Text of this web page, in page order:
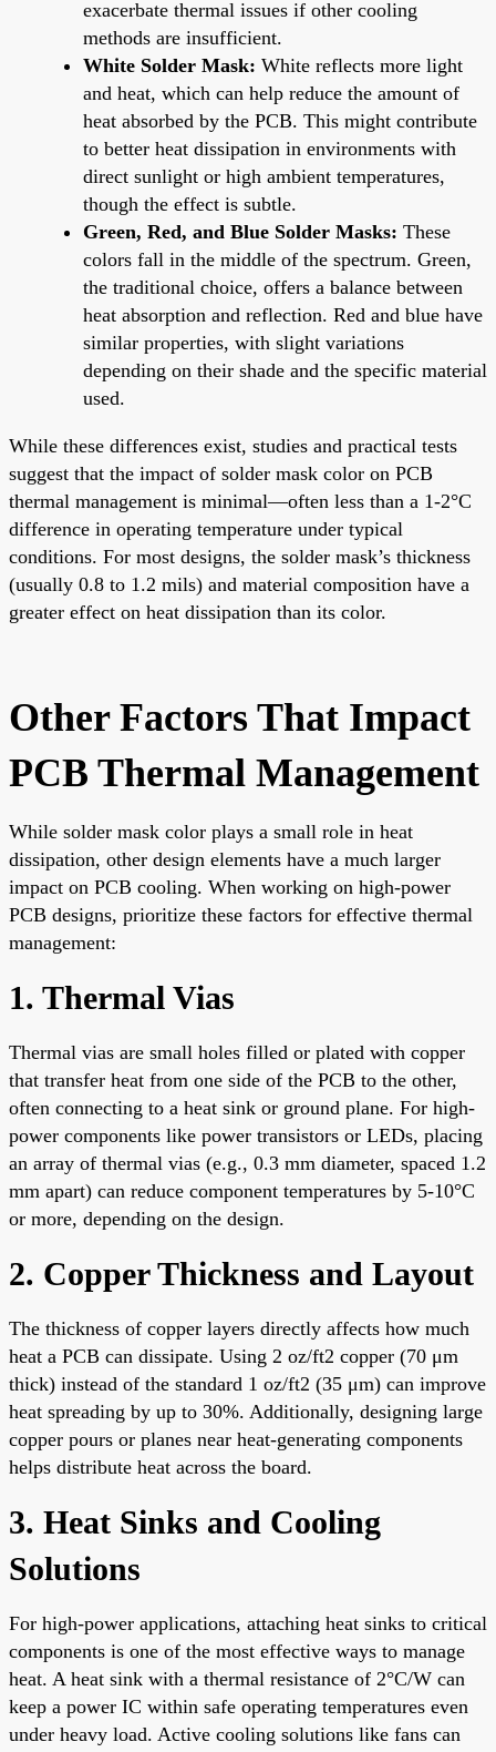
exacerbate thermal issues if other cooling
methods are insufficient.
White Solder Mask: White reflects more light
and heat, which can help reduce the amount of
heat absorbed by the PCB. This might contribute
to better heat dissipation in environments with
direct sunlight or high ambient temperatures,
though the effect is subtle.
Green, Red, and Blue Solder Masks: These
colors fall in the middle of the spectrum. Green,
the traditional choice, offers a balance between
heat absorption and reflection. Red and blue have
similar properties, with slight variations
depending on their shade and the specific material
used.
While these differences exist, studies and practical tests
suggest that the impact of solder mask color on PCB
thermal management is minimal—often less than a 1-2°C
difference in operating temperature under typical
conditions. For most designs, the solder mask’s thickness
(usually 0.8 to 1.2 mils) and material composition have a
greater effect on heat dissipation than its color.
Other Factors That Impact
PCB Thermal Management
While solder mask color plays a small role in heat
dissipation, other design elements have a much larger
impact on PCB cooling. When working on high-power
PCB designs, prioritize these factors for effective thermal
management:
1. Thermal Vias
Thermal vias are small holes filled or plated with copper
that transfer heat from one side of the PCB to the other,
often connecting to a heat sink or ground plane. For high-
power components like power transistors or LEDs, placing
an array of thermal vias (e.g., 0.3 mm diameter, spaced 1.2
mm apart) can reduce component temperatures by 5-10°C
or more, depending on the design.
2. Copper Thickness and Layout
The thickness of copper layers directly affects how much
heat a PCB can dissipate. Using 2 oz/ft2 copper (70 μm
thick) instead of the standard 1 oz/ft2 (35 μm) can improve
heat spreading by up to 30%. Additionally, designing large
copper pours or planes near heat-generating components
helps distribute heat across the board.
3. Heat Sinks and Cooling
Solutions
For high-power applications, attaching heat sinks to critical
components is one of the most effective ways to manage
heat. A heat sink with a thermal resistance of 2°C/W can
keep a power IC within safe operating temperatures even
under heavy load. Active cooling solutions like fans can